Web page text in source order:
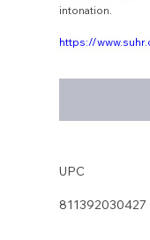
intonation.
https://
UPC
811392030427